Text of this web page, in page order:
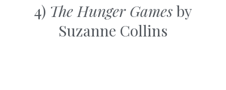
4) The Hunger Gamesby
Suzanne Collins